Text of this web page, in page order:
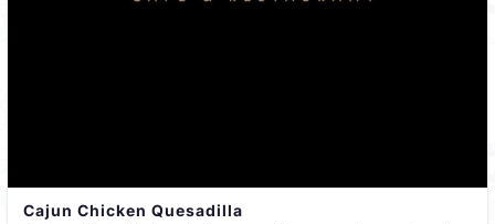
Cajun Chicken Quesadilla